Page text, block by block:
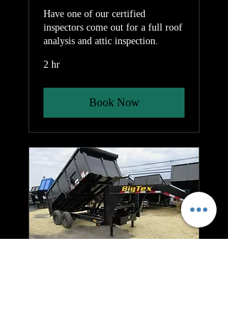
Have one of our certified
inspectors come out for a full roof
analysis and attic inspection.
2 hr
Book Now